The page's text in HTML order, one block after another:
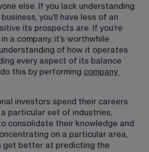
else. If you lack understanding
business, you’ll have less of an
its prospects are. If you’re
a company, it’s worthwhile
of how it operates
every aspect of its balance
this by performing company
investors spend their careers
particular set of industries,
consolidate their knowledge and
on a particular area,
get better at predicting the